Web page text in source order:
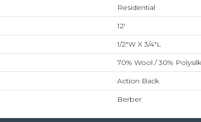
Residential
12'
1/2"W X 3/4"L
70% Wool / 30% Polysilk
Action Back
Berber